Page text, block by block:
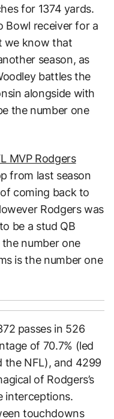
for 1374 yards.
Bowl receiver for a
we know that
season, as
battles the
alongside with
the number one
MVP Rodgers
from last season
coming back to
Rodgers was
be a stud QB
the number one
is the number one
passes in 526
of 70.7% (led
the NFL), and 4299
of Rodgers’s
interceptions.
touchdowns